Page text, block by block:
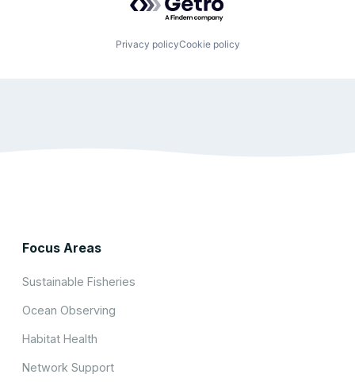
Privacy policyCookie policy
Focus Areas
Sustainable Fisheries
Ocean Observing
Habitat Health
Network Support